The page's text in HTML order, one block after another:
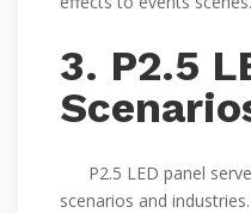
3. P2.5
P2.5 LED panel
scenarios and